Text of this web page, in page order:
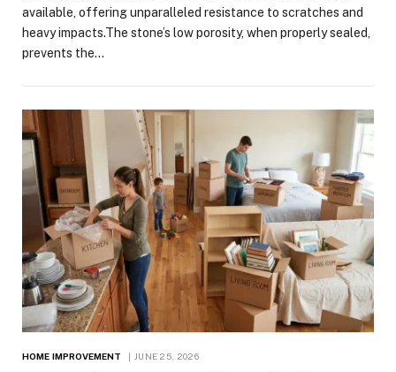
available, offering unparalleled resistance to scratches and
heavy impacts.The stone’s low porosity, when properly sealed,
prevents the…
HOME IMPROVEMENT JUNE 25, 2026